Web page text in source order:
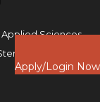
Apply/Login Now
Applied Sciences
Digitex